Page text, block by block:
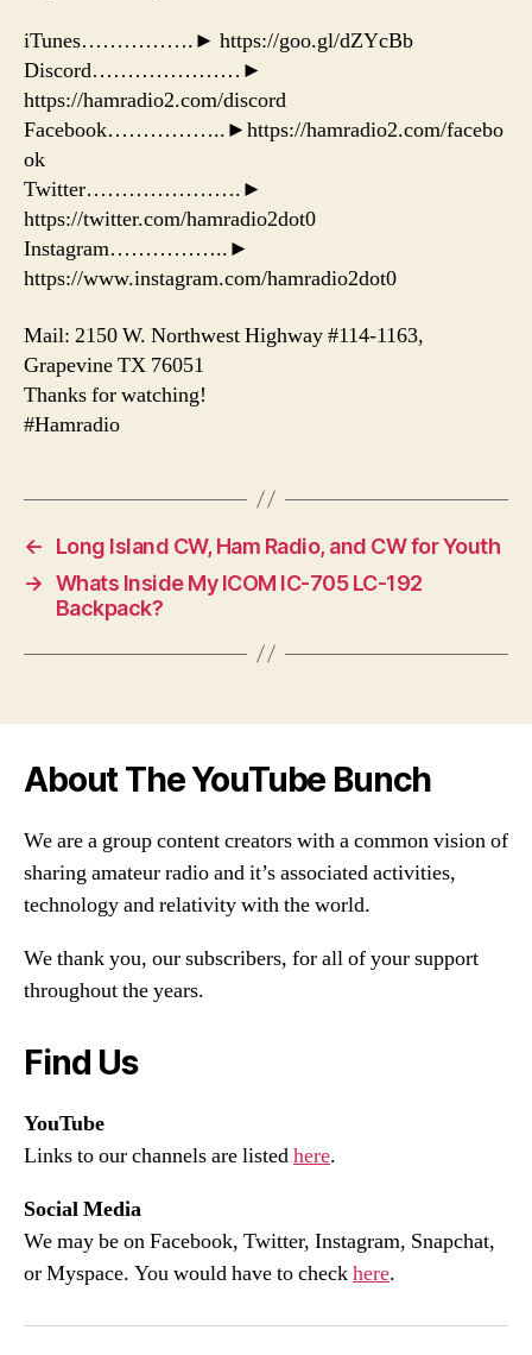
iTunes…………….► https://goo.gl/dZYcBb
Discord…………………►
https://hamradio2.com/discord
Facebook……………..►https://hamradio2.com/facebo
ok
Twitter………………….►
https://twitter.com/hamradio2dot0
Instagram……………..►
https://www.instagram.com/hamradio2dot0
Mail: 2150 W. Northwest Highway #114-1163,
Grapevine TX 76051
Thanks for watching!
#Hamradio
←
Long Island CW, Ham Radio, and CW for Youth
→ Whats Inside My ICOM IC-705 LC-192
Backpack?
About The YouTube Bunch
We are a group content creators with a common vision of
sharing amateur radio and it’s associated activities,
technology and relativity with the world.
We thank you, our subscribers, for all of your support
throughout the years.
Find Us
YouTube
Links to our channels are listedhere.
Social Media
We may be on Facebook, Twitter, Instagram, Snapchat,
or Myspace. You would have to checkhere.